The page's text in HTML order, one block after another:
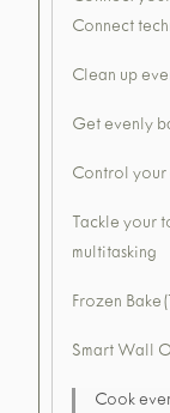
Connect
Clean up
Get evenly
Control your
Tackle your
multitasking
Frozen
Smart Wall
Cook